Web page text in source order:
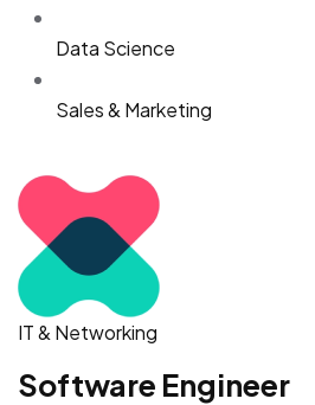
Data Science
Sales & Marketing
IT & Networking
Software Engineer